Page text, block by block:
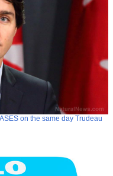
on the same day Trudeau